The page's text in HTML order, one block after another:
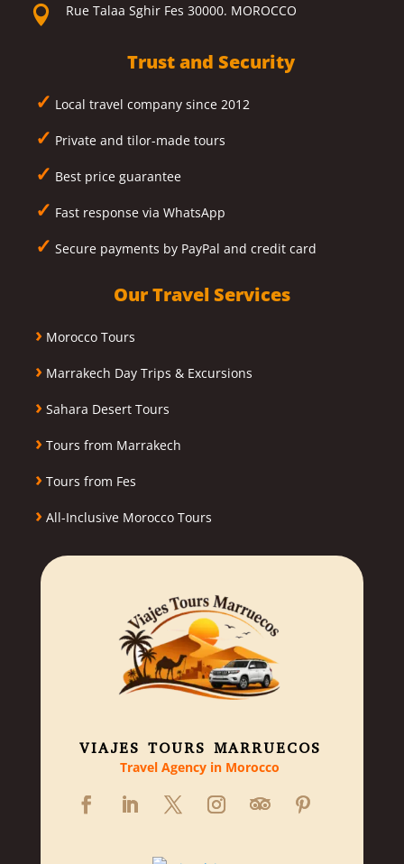
 Rue Talaa Sghir Fes 30000. MOROCCO
Trust and Security
✓ Local travel company since 2012
✓ Private and tilor-made tours
✓ Best price guarantee
✓ Fast response via WhatsApp
✓ Secure payments by PayPal and credit card
Our Travel Services
› Morocco Tours
› Marrakech Day Trips & Excursions
› Sahara Desert Tours
› Tours from Marrakech
› Tours from Fes
› All-Inclusive Morocco Tours
VIAJES TOURS MARRUECOS
Travel Agency in Morocco